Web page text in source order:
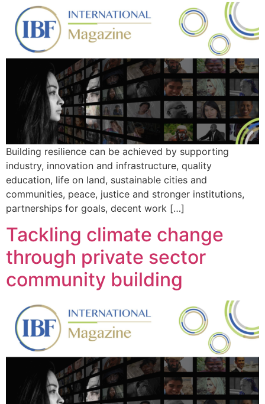
Building resilience can be achieved by supporting
industry, innovation and infrastructure, quality
education, life on land, sustainable cities and
communities, peace, justice and stronger institutions,
partnerships for goals, decent work […]
Tackling climate change
through private sector
community building